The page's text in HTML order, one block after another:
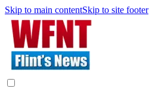
Skip to main contentSkip to site footer